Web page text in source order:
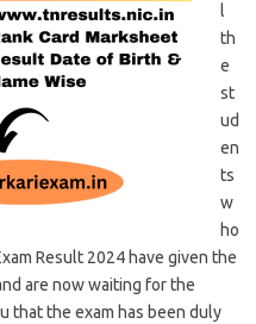
l
th
e
st
ud
en
ts
w
ho
Result 2024 have given the
are now waiting for the
that the exam has been duly